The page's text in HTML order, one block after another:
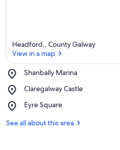
Headford,, County Galway
View in a map
Shanbally Marina
Place,
Marina
Claregalway Castle
Place,
Castle
Eyre Square
Place,
Square
See all about this area